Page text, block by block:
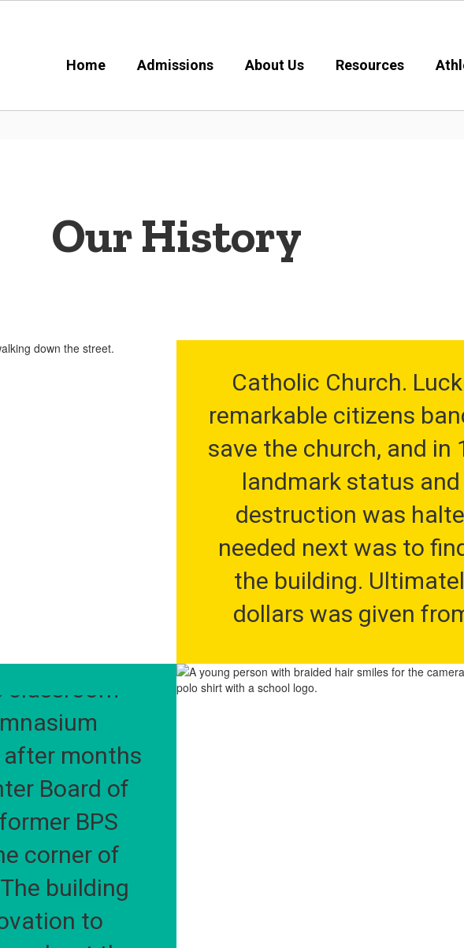
Home Admissions About Us Resources
Our History
historic, St. Mary of
Catholic Church.
remarkable citizens
save the church, and in
landmark status
destruction was
needed next was to
the building.
dollars was given
first charter school,
to find a
classroom
after months
Board of
BPS
corner of
building
to